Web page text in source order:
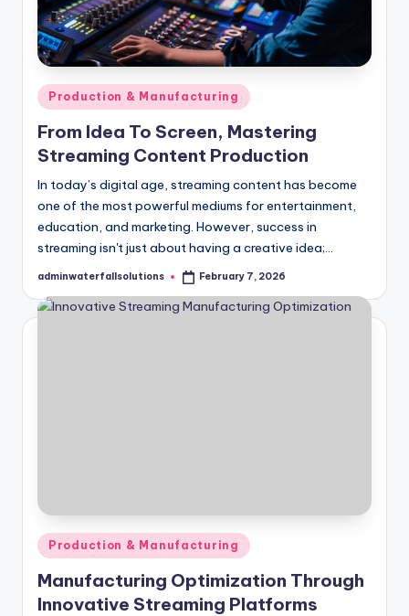
Posted
in
Production & Manufacturing
From Idea To Screen, Mastering
Streaming Content Production
In today’s digital age, streaming content has become
one of the most powerful mediums for entertainment,
education, and marketing. However, success in
streaming isn't just about having a creative idea;…
Posted
adminwaterfallsolutions February 7, 2026
Posted
in
Production & Manufacturing
Manufacturing Optimization Through
Innovative Streaming Platforms